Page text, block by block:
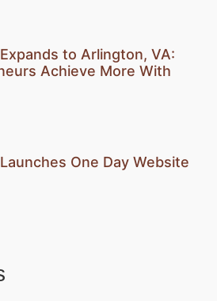
to Arlington, VA:
Achieve More With
One Day Website